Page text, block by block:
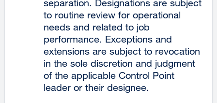
separation. Designations are subject
to routine review for operational
needs and related to job
performance. Exceptions and
extensions are subject to revocation
in the sole discretion and judgment
of the applicable Control Point
leader or their designee.